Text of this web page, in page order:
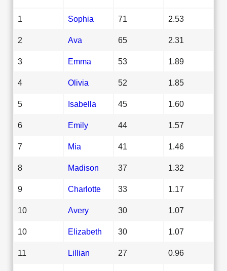
1 Sophia 71 2.53
2 Ava 65 2.31
3 Emma 53 1.89
4 Olivia 52 1.85
5 Isabella 45 1.60
6 Emily 44 1.57
7 Mia 41 1.46
8 Madison 37 1.32
9 Charlotte 33 1.17
10 Avery 30 1.07
10 Elizabeth 30 1.07
11 Lillian 27 0.96